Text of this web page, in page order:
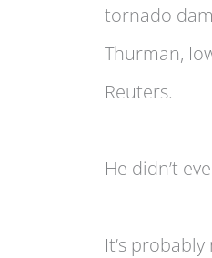
tornado
Thurman,
Reuters.
He didn’t
It’s